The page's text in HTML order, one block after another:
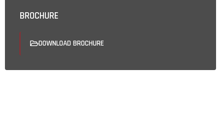
BROCHURE
DOWNLOAD BROCHURE